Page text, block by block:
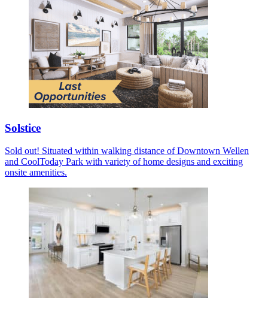
Solstice
Sold out! Situated within walking distance of Downtown Wellen
and CoolToday Park with variety of home designs and exciting
onsite amenities.